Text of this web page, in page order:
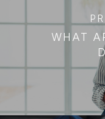
WHAT